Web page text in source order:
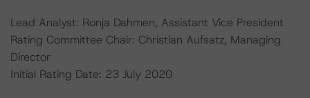
Lead Analyst: Ronja Dahmen, Assistant Vice President
Rating Committee Chair: Christian Aufsatz, Managing
Director
Initial Rating Date: 23 July 2020